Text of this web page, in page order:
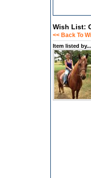
Wish List:
<< Back To
Item listed by...